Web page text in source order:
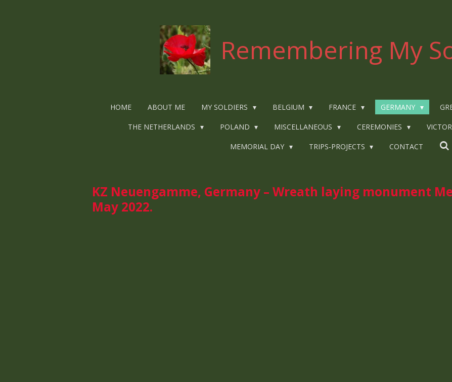
Remembering My
HOME ABOUT ME MY SOLDIERS BELGIUM FRANCE GERMANY
THE NETHERLANDS POLAND MISCELLANEOUS CEREMONIES
MEMORIAL DAY TRIPS-PROJECTS CONTACT
KZ Neuengamme, Germany – Wreath laying monument
May 2022.